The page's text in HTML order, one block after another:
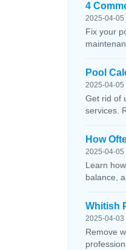
4
2025-04-05
Fix your
Pool
2025-04-05
Get rid of
services.
How
2025-04-05
Learn
balance,
Whitish
2025-04-03
Remove